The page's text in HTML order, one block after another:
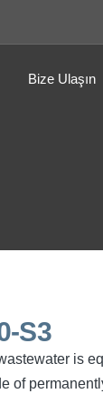
Bize Ulaşın
S3
is
of